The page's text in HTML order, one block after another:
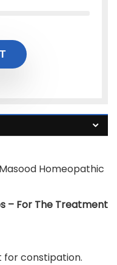
Masood Homeopathic
– For The Treatment
for constipation.